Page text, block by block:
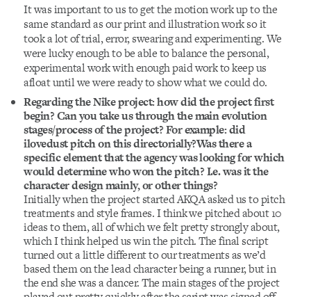
It was important to us to get the motion work up to the
same standard as our print and illustration work so it
took a lot of trial, error, swearing and experimenting. We
were lucky enough to be able to balance the personal,
experimental work with enough paid work to keep us
afloat until we were ready to show what we could do.
Regarding the Nike project: how did the project first
begin? Can you take us through the main evolution
stages/process of the project? For example: did
ilovedust pitch on this directorially?Was there a
specific element that the agency was looking for which
would determine who won the pitch? I.e. was it the
character design mainly, or other things?
Initially when the project started AKQA asked us to pitch
treatments and style frames. I think we pitched about 10
ideas to them, all of which we felt pretty strongly about,
which I think helped us win the pitch. The final script
turned out a little different to our treatments as we’d
based them on the lead character being a runner, but in
the end she was a dancer. The main stages of the project